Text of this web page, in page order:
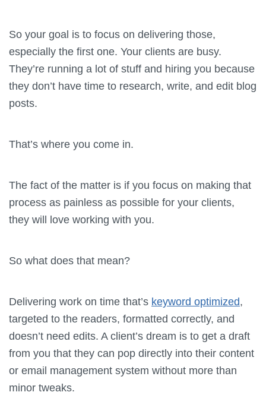
So your goal is to focus on delivering those,
especially the first one. Your clients are busy.
They’re running a lot of stuff and hiring you because
they don’t have time to research, write, and edit blog
posts.
That’s where you come in.
The fact of the matter is if you focus on making that
process as painless as possible for your clients,
they will love working with you.
So what does that mean?
Delivering work on time that’s keyword optimized,
targeted to the readers, formatted correctly, and
doesn’t need edits. A client’s dream is to get a draft
from you that they can pop directly into their content
or email management system without more than
minor tweaks.